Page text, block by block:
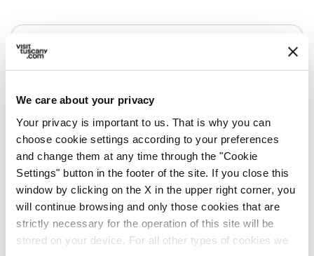
We care about your privacy
Your privacy is important to us. That is why you can
choose cookie settings according to your preferences
and change them at any time through the "Cookie
Settings" button in the footer of the site. If you close this
window by clicking on the X in the upper right corner, you
will continue browsing and only those cookies that are
strictly necessary for the operation of this site will be
stored on your device. For all other types of cookies we
fullscreen Explore on the map